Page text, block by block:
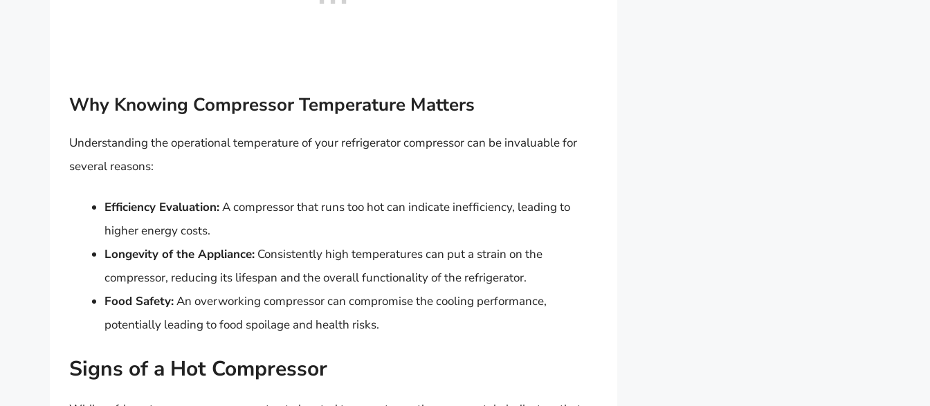
Why Knowing Compressor Temperature Matters
Understanding the operational temperature of your refrigerator compressor can be invaluable for
several reasons:
Efficiency Evaluation:A compressor that runs too hot can indicate inefficiency, leading to
higher energy costs.
Longevity of the Appliance: Consistently high temperatures can put a strain on the
compressor, reducing its lifespan and the overall functionality of the refrigerator.
Food Safety:An overworking compressor can compromise the cooling performance,
potentially leading to food spoilage and health risks.
Signs of a Hot Compressor